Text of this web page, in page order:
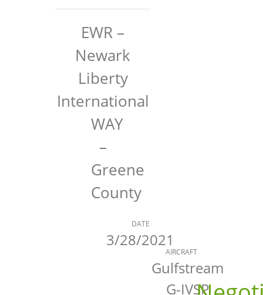
EWR –
Newark
Liberty
International
WAY
–
Greene
County
DATE
3/28/2021
AIRCRAFT
Gulfstream
G-IVSP